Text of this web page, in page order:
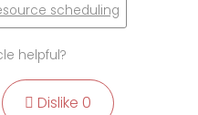
scheduling
helpful?
Dislike 0